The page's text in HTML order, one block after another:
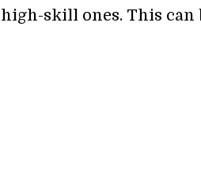
high-skill ones. This can